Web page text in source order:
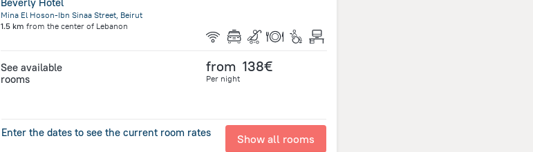
Mina El Hoson-Ibn Sinaa Street, Beirut
1.5 km from the center of Lebanon
See available
rooms
from 138€
Per night
Enter the dates to see the current room rates Show all rooms